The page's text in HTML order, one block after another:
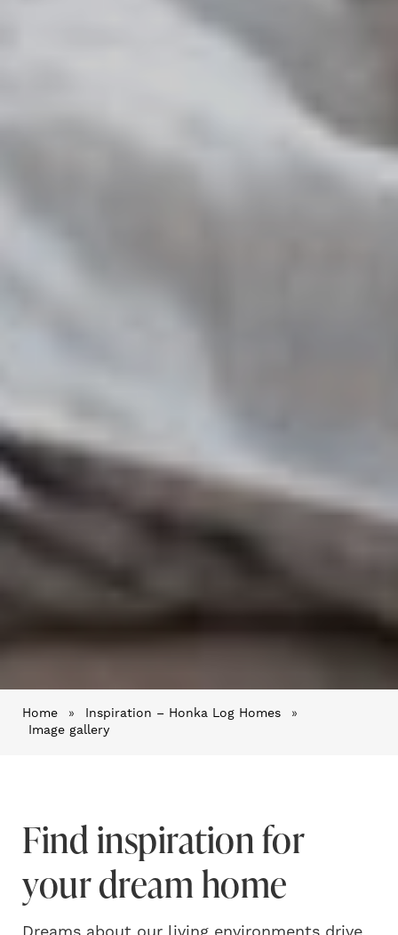
Home » Inspiration – Honka Log Homes
»
Image gallery
Find inspiration for
your dream home